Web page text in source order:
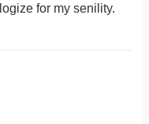
for my senility.